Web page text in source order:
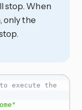
stop. When
only the
execute the